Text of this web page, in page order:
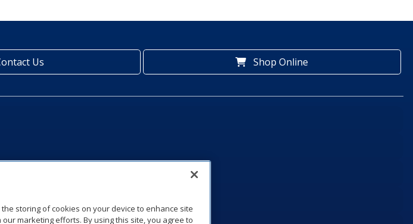
Us Shop Online
the storing of cookies on your device to enhance site
marketing efforts. By using this site, you agree to